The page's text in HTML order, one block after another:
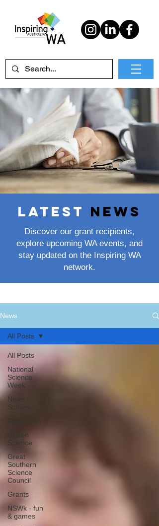
Latest News
Discover our grant recipients,
explore upcoming WA events, and
stay updated on the Inspiring WA
network.
News
All Posts
National
Science
Week
News
Stories
Resources
Citizen
Science
Great
Southern
Science
Council
Grants
NSWk - fun
& games
All Posts